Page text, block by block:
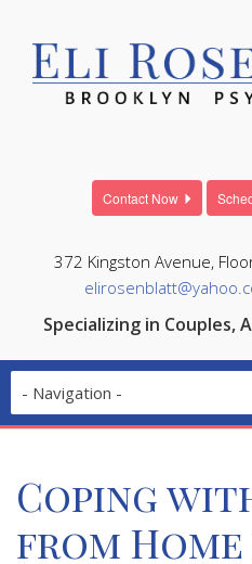
Contact Now
372 Kingston Avenue,
Specializing in Couples,
Coping
from